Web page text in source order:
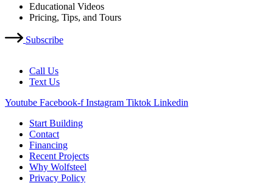
Educational Videos
Pricing, Tips, and Tours
Subscribe
Call Us
Text Us
Youtube Facebook-f Instagram Tiktok Linkedin
Start Building
Contact
Financing
Recent Projects
Why Wolfsteel
Privacy Policy